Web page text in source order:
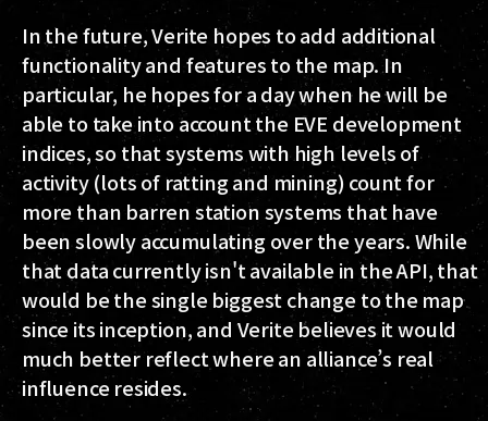
In the future, Verite hopes to add additional
functionality and features to the map. In
particular, he hopes for a day when he will be
able to take into account the EVE development
indices, so that systems with high levels of
activity (lots of ratting and mining) count for
more than barren station systems that have
been slowly accumulating over the years. While
that data currently isn't available in the API, that
would be the single biggest change to the map
since its inception, and Verite believes it would
much better reflect where an alliance’s real
influence resides.